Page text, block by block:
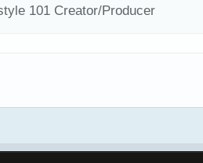
101 Creator/Producer